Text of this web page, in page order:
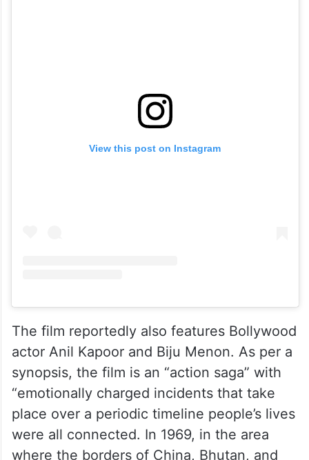
View this post on Instagram
The film reportedly also features Bollywood
actor Anil Kapoor and Biju Menon. As per a
synopsis, the film is an “action saga” with
“emotionally charged incidents that take
place over a periodic timeline people’s lives
were all connected. In 1969, in the area
where the borders of China, Bhutan, and